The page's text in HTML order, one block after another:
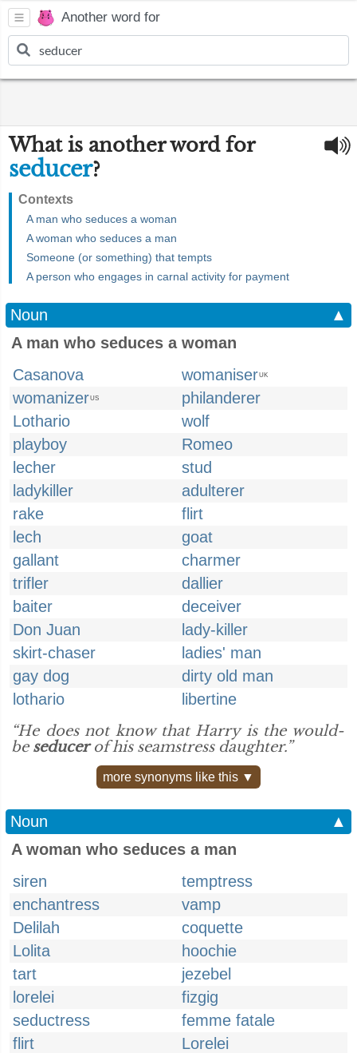
Another word for
What is another word for
seducer?
Contexts
A man who seduces a woman
A woman who seduces a man
Someone (or something) that tempts
A person who engages in carnal activity for payment
Noun
▲
A man who seduces a woman
Casanova
womaniserUK
womanizerUS
philanderer
Lothario
wolf
playboy
Romeo
lecher
stud
ladykiller
adulterer
rake
flirt
lech
goat
gallant
charmer
trifler
dallier
baiter
deceiver
Don Juan
lady-killer
skirt-chaser
ladies' man
gay dog
dirty old man
lothario
libertine
“He does not know that Harry is the would-
be seducerof his seamstress daughter.”
more synonyms like this ▼
Noun
▲
A woman who seduces a man
siren
temptress
enchantress
vamp
Delilah
coquette
Lolita
hoochie
tart
jezebel
lorelei
fizgig
seductress
femme fatale
flirt
Lorelei